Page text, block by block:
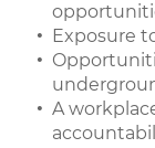
Exposure
A